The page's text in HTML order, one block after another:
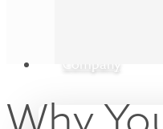
Company